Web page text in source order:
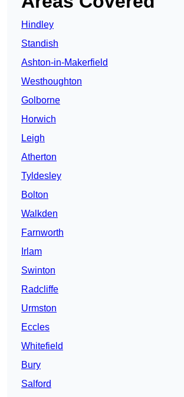
Hindley
Standish
Ashton-in-Makerfield
Westhoughton
Golborne
Horwich
Leigh
Atherton
Tyldesley
Bolton
Walkden
Farnworth
Irlam
Swinton
Radcliffe
Urmston
Eccles
Whitefield
Bury
Salford